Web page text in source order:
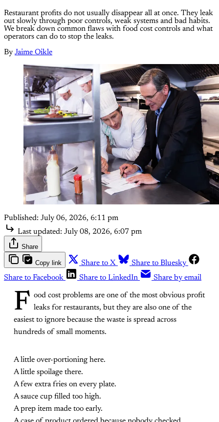
Restaurant profits do not usually disappear all at once. They leak
out slowly through poor controls, weak systems and bad habits.
We break down common flaws with food cost controls and what
operators can do to stop the leaks.
By Jaime Oikle
Published: July 06, 2026, 6:11 pm
Last updated: July 08, 2026, 6:07 pm
Share
Copy link Share to X
Share to Bluesky
Share to Facebook
Share to LinkedIn Share by email
F ood cost problems are one of the most obvious profit
leaks for restaurants, but they are also one of the
easiest to ignore because the waste is spread across
hundreds of small moments.
A little over-portioning here.
A little spoilage there.
A few extra fries on every plate.
A sauce cup filled too high.
A prep item made too early.